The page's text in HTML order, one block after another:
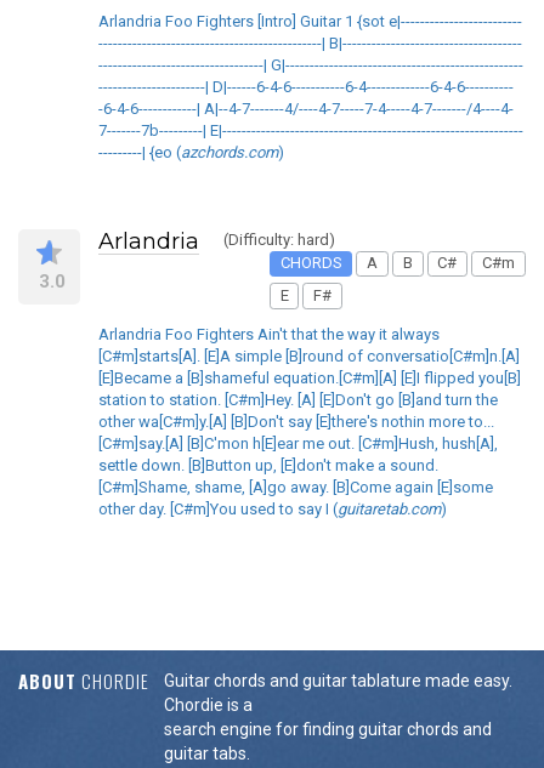
Arlandria Foo Fighters [Intro] Guitar 1 {sot e|-------------------------
----------------------------------------------| B|-------------------------------------
----------------------------------| G|-------------------------------------------------
----------------------| D|------6-4-6-----------6-4-------------6-4-6----------
-6-4-6------------| A|--4-7-------4/----4-7-----7-4-----4-7-------/4----4-
7-------7b---------| E|--------------------------------------------------------------
---------| {eo (azchords.com)
3.0
Arlandria
(Difficulty: hard)
CHORDS
A B C#
C#m
E
F#
Arlandria Foo Fighters Ain't that the way it always
[C#m]starts[A]. [E]A simple [B]round of conversatio[C#m]n.[A]
[E]Became a [B]shameful equation.[C#m][A] [E]I flipped you[B]
station to station. [C#m]Hey. [A] [E]Don't go [B]and turn the
other wa[C#m]y.[A] [B]Don't say [E]there's nothin more to...
[C#m]say.[A] [B]C'mon h[E]ear me out. [C#m]Hush, hush[A],
settle down. [B]Button up, [E]don't make a sound.
[C#m]Shame, shame, [A]go away. [B]Come again [E]some
other day. [C#m]You used to say I (guitaretab.com)
ABOUT CHORDIE
Guitar chords and guitar tablature made easy.
Chordie is a
search engine for finding guitar chords and
guitar tabs.